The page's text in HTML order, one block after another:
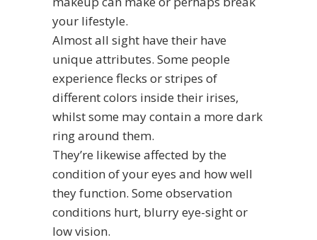
your lifestyle.
Almost all sight have their have
unique attributes. Some people
experience flecks or stripes of
different colors inside their irises,
whilst some may contain a more dark
ring around them.
They’re likewise affected by the
condition of your eyes and how well
they function. Some observation
conditions hurt, blurry eye-sight or
low vision.